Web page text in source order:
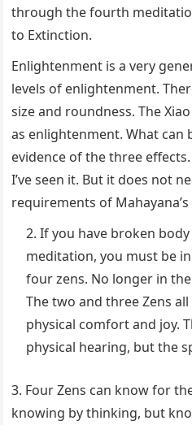
through the fourth
to Extinction.
Enlightenment is a very
levels of enlightenment.
size and roundness. The
as enlightenment. What can
evidence of the three effects.
I’ve seen it. But it does not
requirements of Mahayana’s
If you have broken
meditation, you must be
four zens. No longer in
The two and three Zens
physical comfort and joy.
physical hearing, but the
3. Four Zens can know for
knowing by thinking, but